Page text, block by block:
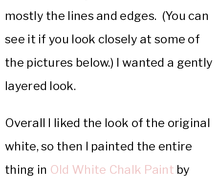
mostly the lines and edges. (You can
see it if you look closely at some of
the pictures below.) I wanted a gently
layered look.
Overall I liked the look of the original
white, so then I painted the entire
thing in Old White Chalk Paint by